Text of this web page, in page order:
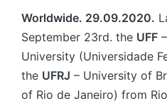
Worldwide. 29.09.2020.
September 23rd. the UFF
University (Universidade
the UFRJ – University of
of Rio de Janeiro) from